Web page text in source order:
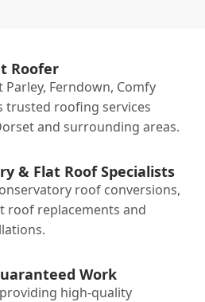
Roofer
Parley, Ferndown, Comfy
trusted roofing services
and surrounding areas.
& Flat Roof Specialists
roof conversions,
roof replacements and
Work
high-quality